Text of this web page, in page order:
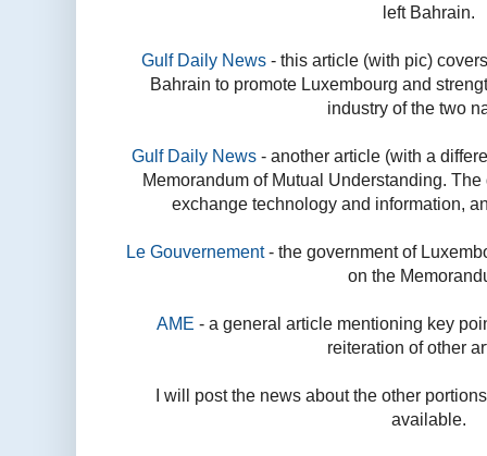
left Bahrain.
Gulf Daily News - this article (with pic)
Bahrain to promote Luxembourg and
industry of the two
Gulf Daily News - another article (with a
Memorandum of Mutual Understanding.
exchange technology and information,
Le Gouvernement- the government of
on the
AME - a general article mentioning key
reiteration of other
I will post the news about the other
available.